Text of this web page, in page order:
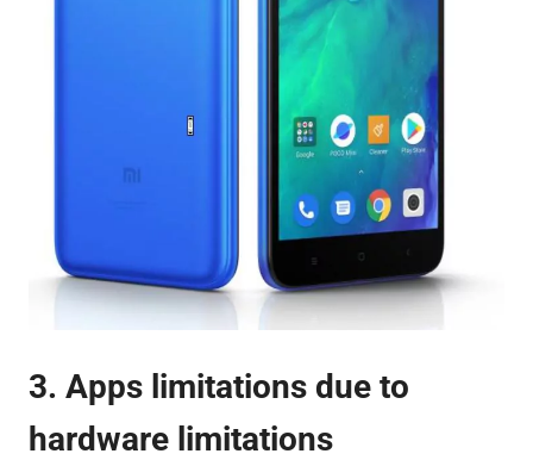
3. Apps limitations due to
hardware limitations